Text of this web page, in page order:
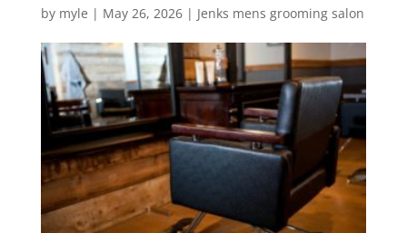
by myle | May 26, 2026| Jenks mens grooming salon